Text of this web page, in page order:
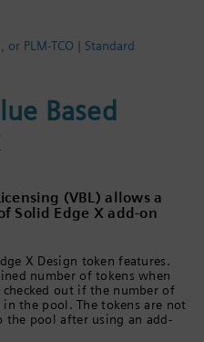
or PLM-TCO | Standard
Based
(VBL) allows a
Solid Edge X add-on
X Design token features.
number of tokens when
out if the number of
the pool. The tokens are not
the pool after using an add-